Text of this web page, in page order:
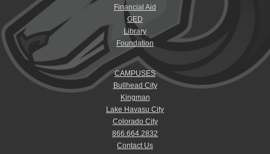
Financial Aid
GED
Library
Foundation
CAMPUSES
Bullhead City
Kingman
Lake Havasu City
Colorado City
866.664.2832
Contact Us